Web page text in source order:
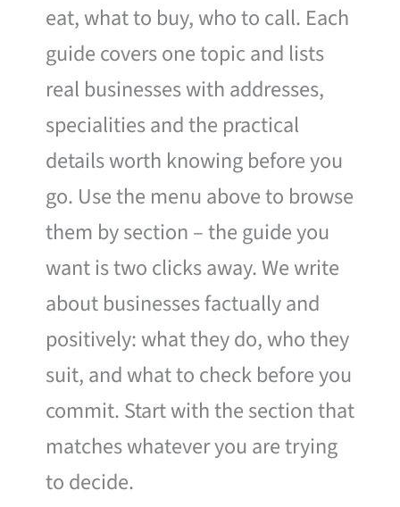
eat, what to buy, who to call. Each
guide covers one topic and lists
real businesses with addresses,
specialities and the practical
details worth knowing before you
go. Use the menu above to browse
them by section – the guide you
want is two clicks away. We write
about businesses factually and
positively: what they do, who they
suit, and what to check before you
commit. Start with the section that
matches whatever you are trying
to decide.